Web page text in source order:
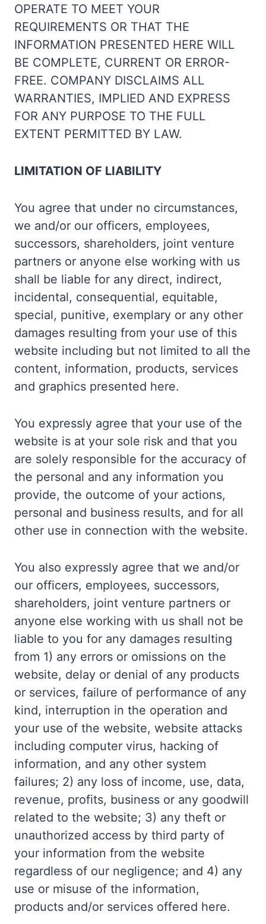
OPERATE TO MEET YOUR
REQUIREMENTS OR THAT THE
INFORMATION PRESENTED HERE WILL
BE COMPLETE, CURRENT OR ERROR-
FREE. COMPANY DISCLAIMS ALL
WARRANTIES, IMPLIED AND EXPRESS
FOR ANY PURPOSE TO THE FULL
EXTENT PERMITTED BY LAW.
LIMITATION OF LIABILITY
You agree that under no circumstances,
we and/or our officers, employees,
successors, shareholders, joint venture
partners or anyone else working with us
shall be liable for any direct, indirect,
incidental, consequential, equitable,
special, punitive, exemplary or any other
damages resulting from your use of this
website including but not limited to all the
content, information, products, services
and graphics presented here.
You expressly agree that your use of the
website is at your sole risk and that you
are solely responsible for the accuracy of
the personal and any information you
provide, the outcome of your actions,
personal and business results, and for all
other use in connection with the website.
You also expressly agree that we and/or
our officers, employees, successors,
shareholders, joint venture partners or
anyone else working with us shall not be
liable to you for any damages resulting
from 1) any errors or omissions on the
website, delay or denial of any products
or services, failure of performance of any
kind, interruption in the operation and
your use of the website, website attacks
including computer virus, hacking of
information, and any other system
failures; 2) any loss of income, use, data,
revenue, profits, business or any goodwill
related to the website; 3) any theft or
unauthorized access by third party of
your information from the website
regardless of our negligence; and 4) any
use or misuse of the information,
products and/or services offered here.